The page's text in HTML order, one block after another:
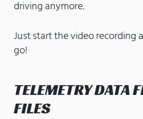
driving anymore.
Just start the video recording
go!
TELEMETRY DATA
FILES